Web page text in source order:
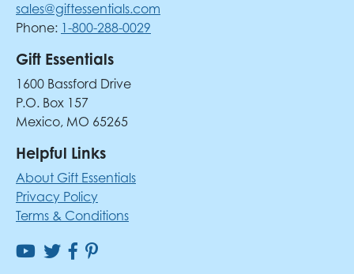
sales@giftessentials.com
Phone: 1-800-288-0029
Gift Essentials
1600 Bassford Drive
P.O. Box 157
Mexico, MO 65265
Helpful Links
About Gift Essentials
Privacy Policy
Terms & Conditions